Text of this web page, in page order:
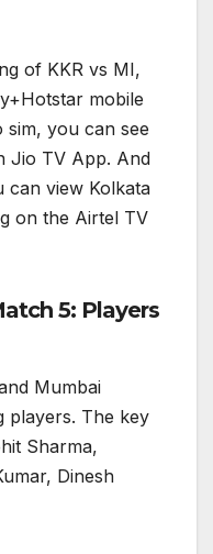
of KKR vs MI,
mobile
sim, you can see
Jio TV App. And
can view Kolkata
on the Airtel TV
5: Players
Mumbai
players. The key
Sharma,
Dinesh